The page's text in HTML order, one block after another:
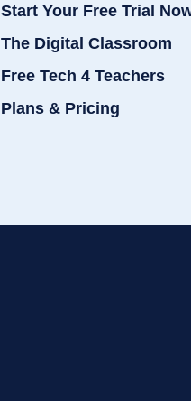
Start Your Free Trial
The Digital Classroom
Free Tech 4 Teachers
Plans & Pricing